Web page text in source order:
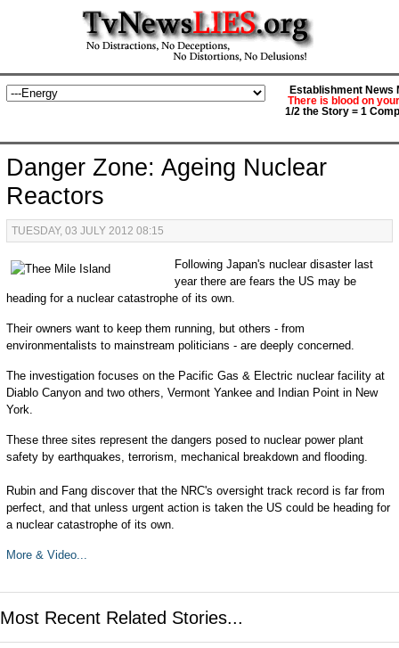
Establishment News
There is blood on
1/2 the Story = 1
Danger Zone: Ageing Nuclear
Reactors
TUESDAY, 03 JULY 2012 08:15
Following Japan's nuclear disaster last
year there are fears the US may be
heading for a nuclear catastrophe of its own.
Their owners want to keep them running, but others - from
environmentalists to mainstream politicians - are deeply concerned.
The investigation focuses on the Pacific Gas & Electric nuclear facility at
Diablo Canyon and two others, Vermont Yankee and Indian Point in New
York.
These three sites represent the dangers posed to nuclear power plant
safety by earthquakes, terrorism, mechanical breakdown and flooding.
Rubin and Fang discover that the NRC's oversight track record is far from
perfect, and that unless urgent action is taken the US could be heading for
a nuclear catastrophe of its own.
More & Video...
Most Recent Related Stories...